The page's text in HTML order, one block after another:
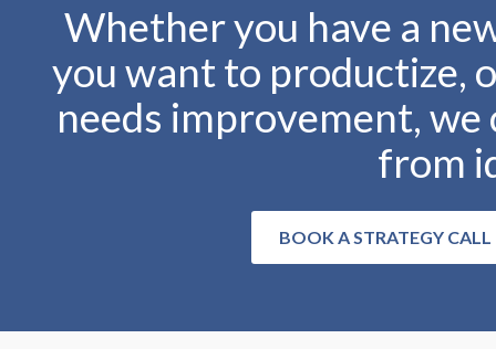
Whether you have a
you want to productize,
needs improvement,
from
BOOK A STRATEGY CALL